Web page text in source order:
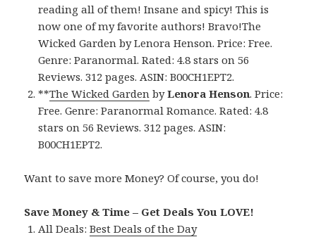
reading all of them! Insane and spicy! This is
now one of my favorite authors! Bravo!The
Wicked Garden by Lenora Henson. Price: Free.
Genre: Paranormal. Rated: 4.8 stars on 56
Reviews. 312 pages. ASIN: B00CH1EPT2.
**The Wicked Garden byLenora Henson. Price:
Free. Genre: Paranormal Romance. Rated: 4.8
stars on 56 Reviews. 312 pages. ASIN:
B00CH1EPT2.
Want to save more Money? Of course, you do!
Save Money & Time – Get Deals You LOVE!
All Deals:Best Deals of the Day